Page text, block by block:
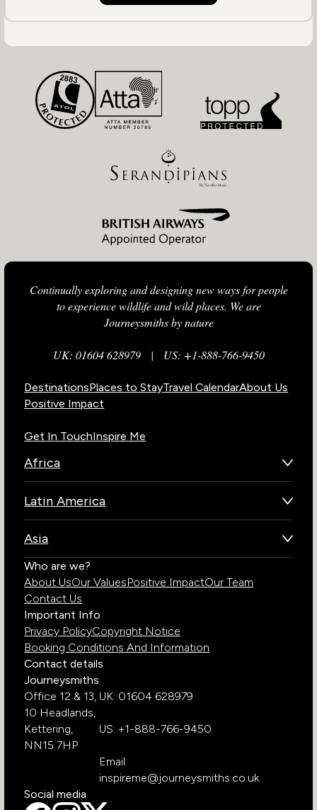
Continually exploring and designing new ways for people
to experience wildlife and wild places. We are
Journeysmiths by nature
UK: 01604 628979| US: +1-888-766-9450
DestinationsPlaces to StayTravel CalendarAbout Us
Positive Impact
Get In TouchInspire Me
Africa
Kenya
South Africa
Uganda
Zambia
Zimbabwe
Latin America
Chile
Costa Rica
Ecuador
Galapagos Islands
Peru
Asia
Bhutan
India
Who are we?
About UsOur ValuesPositive ImpactOur Team
Contact Us
Important Info
Privacy PolicyCopyright Notice
Booking Conditions And Information
Contact details
Journeysmiths
Office 12 & 13,
10 Headlands,
Kettering,
NN15 7HP
UK: 01604 628979
US: +1-888-766-9450
Email:
inspireme@journeysmiths.co.uk
Social media